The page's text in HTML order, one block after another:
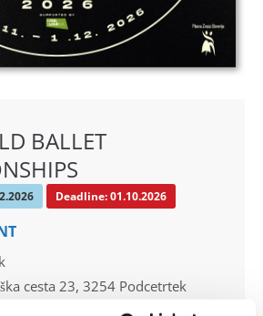
BALLET
Deadline: 01.10.2026
cesta 23, 3254 Podcetrtek